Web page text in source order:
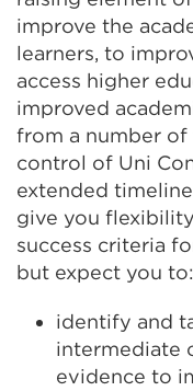
improve the
learners, to
access higher
improved
from a number
control of Uni
extended
give you
success criteria
but expect you to:
identify and
intermediate
evidence to